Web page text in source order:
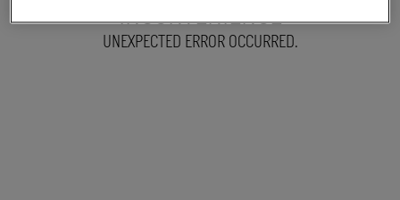
INCONVENIENCE
UNEXPECTED ERROR OCCURRED.